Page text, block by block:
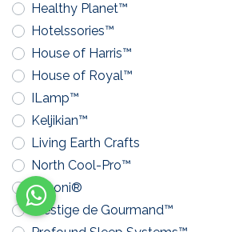
Healthy Planet™
Hotelssories™
House of Harris™
House of Royal™
ILamp™
Keljikian™
Living Earth Crafts
North Cool-Pro™
Pavoni®
Prestige de Gourmand™